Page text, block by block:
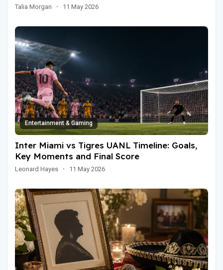
Talia Morgan · 11 May 2026
Entertainment & Gaming
Inter Miami vs Tigres UANL Timeline: Goals,
Key Moments and Final Score
Leonard Hayes · 11 May 2026